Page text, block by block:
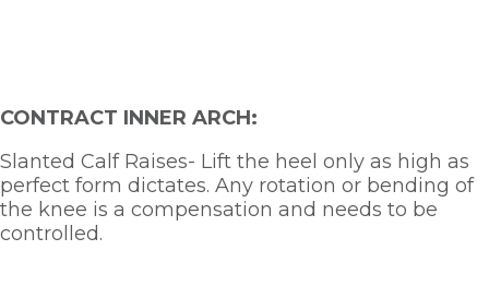
CONTRACT INNER ARCH:
Slanted Calf Raises- Lift the heel only as high as
perfect form dictates. Any rotation or bending of
the knee is a compensation and needs to be
controlled.